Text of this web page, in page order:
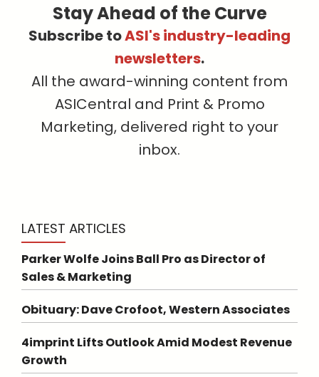
Stay Ahead of the Curve
Subscribe toASI's industry-leading
newsletters.
All the award-winning content from
ASICentral and Print & Promo
Marketing, delivered right to your
inbox.
LATEST ARTICLES
Parker Wolfe Joins Ball Pro as Director of
Sales & Marketing
Obituary: Dave Crofoot, Western Associates
4imprint Lifts Outlook Amid Modest Revenue
Growth